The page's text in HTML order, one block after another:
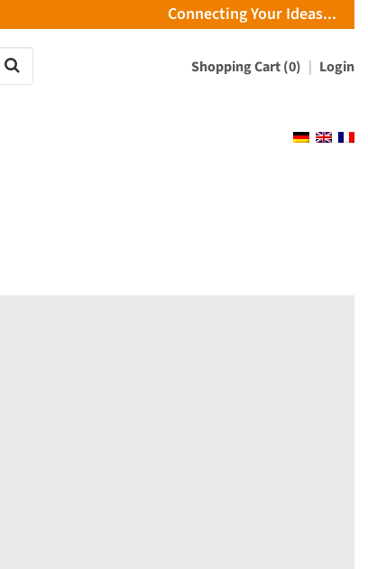
Connecting Your Ideas...
Shopping Cart (0) Login